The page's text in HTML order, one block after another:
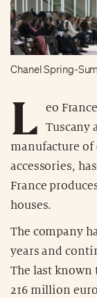
Chanel Spring-
L
eo
Tuscany
manufacture of
accessories,
France
houses.
The company
years and
The last known
216 million